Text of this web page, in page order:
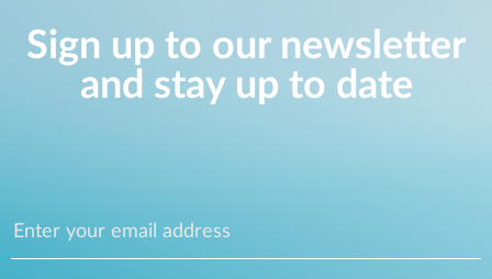
Sign up to our newsletter
and stay up to date